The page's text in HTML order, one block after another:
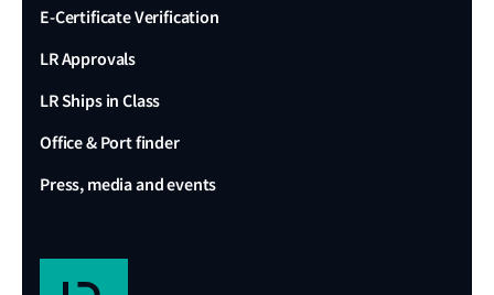
E-Certificate Verification
LR Approvals
LR Ships in Class
Office & Port finder
Press, media and events